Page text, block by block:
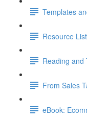
Templates
Resource
Reading and
From Sales
eBook: